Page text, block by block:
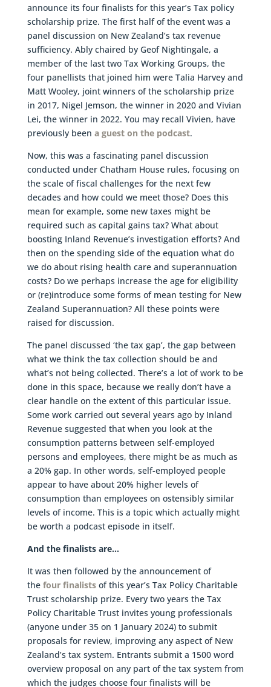
announce its four finalists for this year’s Tax policy
scholarship prize. The first half of the event was a
panel discussion on New Zealand’s tax revenue
sufficiency. Ably chaired by Geof Nightingale, a
member of the last two Tax Working Groups, the
four panellists that joined him were Talia Harvey and
Matt Wooley, joint winners of the scholarship prize
in 2017, Nigel Jemson, the winner in 2020 and Vivian
Lei, the winner in 2022. You may recall Vivien, have
previously been a guest on the podcast.
Now, this was a fascinating panel discussion
conducted under Chatham House rules, focusing on
the scale of fiscal challenges for the next few
decades and how could we meet those? Does this
mean for example, some new taxes might be
required such as capital gains tax? What about
boosting Inland Revenue’s investigation efforts? And
then on the spending side of the equation what do
we do about rising health care and superannuation
costs? Do we perhaps increase the age for eligibility
or (re)introduce some forms of mean testing for New
Zealand Superannuation? All these points were
raised for discussion.
The panel discussed ‘the tax gap’, the gap between
what we think the tax collection should be and
what’s not being collected. There’s a lot of work to be
done in this space, because we really don’t have a
clear handle on the extent of this particular issue.
Some work carried out several years ago by Inland
Revenue suggested that when you look at the
consumption patterns between self-employed
persons and employees, there might be as much as
a 20% gap. In other words, self-employed people
appear to have about 20% higher levels of
consumption than employees on ostensibly similar
levels of income. This is a topic which actually might
be worth a podcast episode in itself.
And the finalists are…
It was then followed by the announcement of
the four finalistsof this year’s Tax Policy Charitable
Trust scholarship prize. Every two years the Tax
Policy Charitable Trust invites young professionals
(anyone under 35 on 1 January 2024) to submit
proposals for review, improving any aspect of New
Zealand’s tax system. Entrants submit a 1500 word
overview proposal on any part of the tax system from
which the judges choose four finalists will be